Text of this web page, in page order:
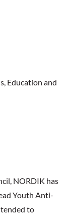
Education and
NORDIK has
Youth Anti-
to